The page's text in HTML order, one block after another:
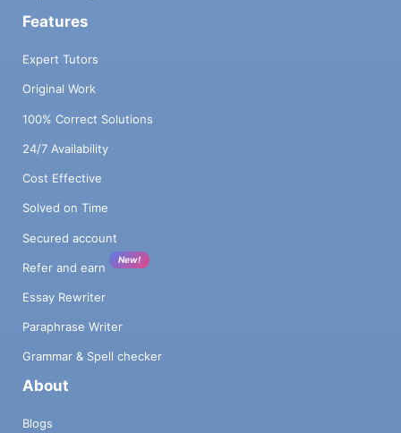
Features
Expert Tutors
Original Work
100% Correct Solutions
24/7 Availability
Cost Effective
Solved on Time
Secured account
Refer and earn
New!
Essay Rewriter
Paraphrase Writer
Grammar & Spell checker
About
Blogs